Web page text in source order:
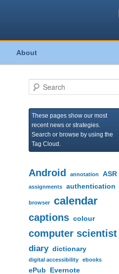
About
e
r
These pages show our most
recent news or strategies.
Search or browse by using the
Tag Cloud.
Android annotation ASR
assignments authentication
browser calendar
captions colour
computer scientist
diary dictionary
digital accessibility ebooks
ePub
Evernote